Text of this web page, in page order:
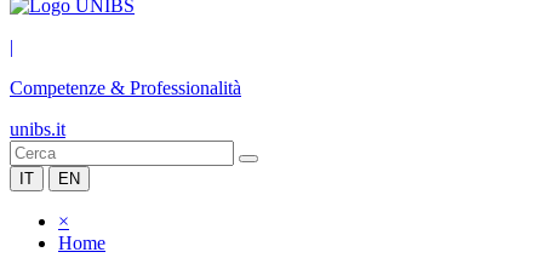
|
Competenze & Professionalità
unibs.it
IT EN
×
Home